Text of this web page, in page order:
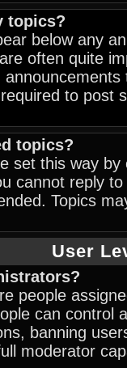
topics?
below any
often quite
to post
topics?
set this way
cannot reply
Topics
User
people
can control
banning
moderator